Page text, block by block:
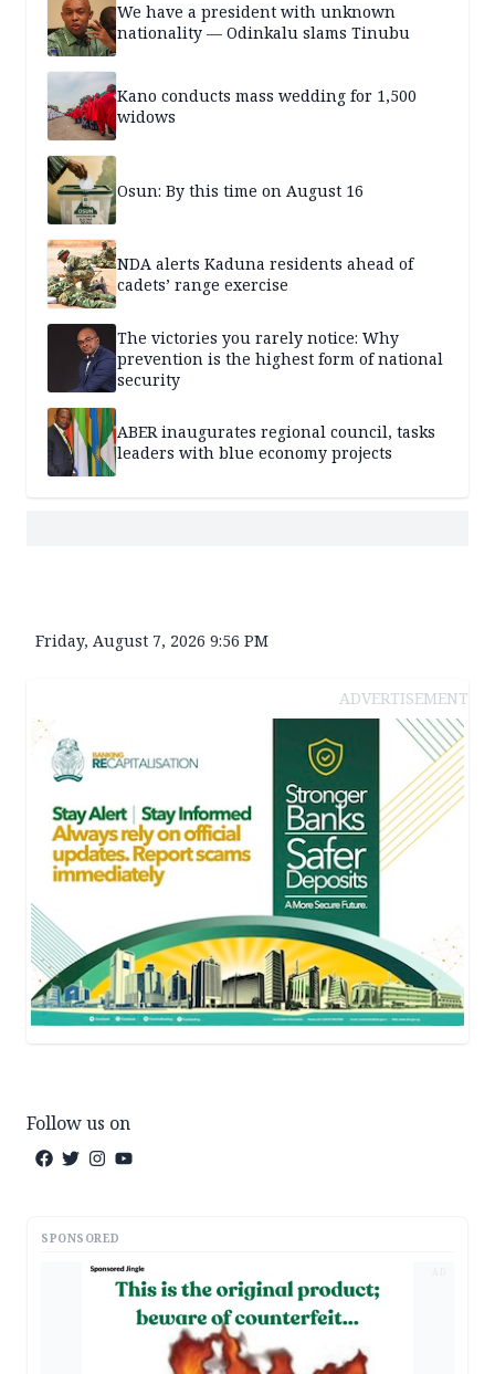
We have a president with unknown
nationality — Odinkalu slams Tinubu
Kano conducts mass wedding for 1,500
widows
Osun: By this time on August 16
NDA alerts Kaduna residents ahead of
cadets’ range exercise
The victories you rarely notice: Why
prevention is the highest form of national
security
ABER inaugurates regional council, tasks
leaders with blue economy projects
Friday, August 7, 2026 9:56 PM
ADVERTISEMENT
Follow us on
SPONSORED